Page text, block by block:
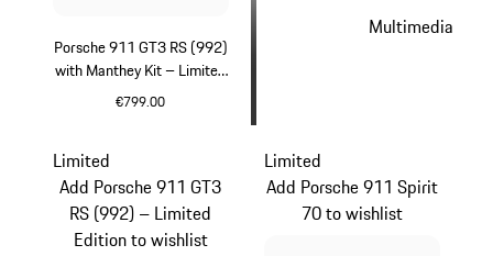
Porsche 911 GT3 RS (992)
with Manthey Kit – Limited
Edition
€799.00
Multimedia
Limited
Add Porsche 911 GT3
RS (992) – Limited
Edition to wishlist
Limited
Add Porsche 911 Spirit
70 to wishlist